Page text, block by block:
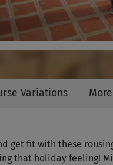
Variations
get fit with these
that holiday feeling!